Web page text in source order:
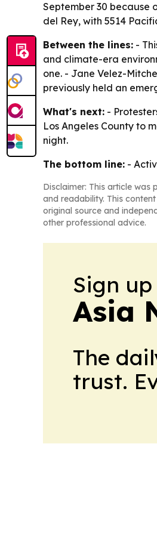
September 30 because
del Rey, with 5514
Between the lines: -
and climate-era
one. - Jane Velez-
previously held an
What's next: -
Los Angeles County to
night.
The bottom line: -
Disclaimer: This article was
and readability. This
original source and
other professional advice.
Sign
Asia
The
trust.